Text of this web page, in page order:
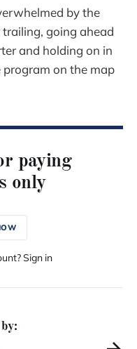
by the
going ahead
and holding on in
on the map
paying
only
Sign in